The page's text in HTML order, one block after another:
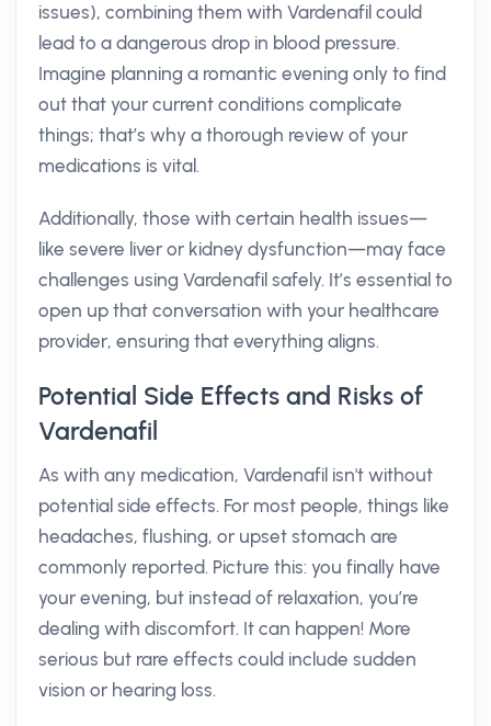
issues), combining them with Vardenafil could
lead to a dangerous drop in blood pressure.
Imagine planning a romantic evening only to find
out that your current conditions complicate
things; that’s why a thorough review of your
medications is vital.
Additionally, those with certain health issues—
like severe liver or kidney dysfunction—may face
challenges using Vardenafil safely. It’s essential to
open up that conversation with your healthcare
provider, ensuring that everything aligns.
Potential Side Effects and Risks of
Vardenafil
As with any medication, Vardenafil isn't without
potential side effects. For most people, things like
headaches, flushing, or upset stomach are
commonly reported. Picture this: you finally have
your evening, but instead of relaxation, you’re
dealing with discomfort. It can happen! More
serious but rare effects could include sudden
vision or hearing loss.